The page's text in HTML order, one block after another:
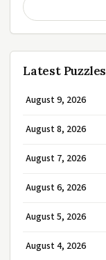
Latest Puzzles
August 9, 2026
August 8, 2026
August 7, 2026
August 6, 2026
August 5, 2026
August 4, 2026